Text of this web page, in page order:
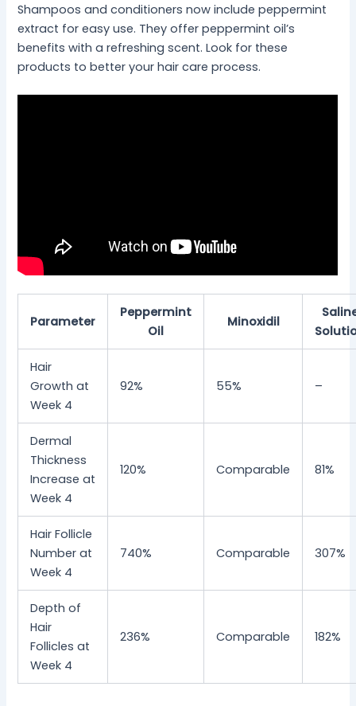
Shampoos and conditioners now include peppermint
extract for easy use. They offer peppermint oil’s
benefits with a refreshing scent. Look for these
products to better your hair care process.
Parameter
Peppermint
Oil
Minoxidil
Hair
Growth at
Week 4
92% 55% –
Dermal
Thickness
Increase at
Week 4
120% Comparable 81%
Hair Follicle
Number at
Week 4
740% Comparable 307%
Depth of
Hair
Follicles at
Week 4
236% Comparable 182%